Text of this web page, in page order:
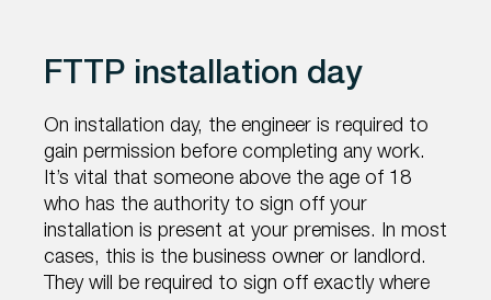
FTTP installation day
On installation day, the engineer is required to
gain permission before completing any work.
It’s vital that someone above the age of 18
who has the authority to sign off your
installation is present at your premises. In most
cases, this is the business owner or landlord.
They will be required to sign off exactly where